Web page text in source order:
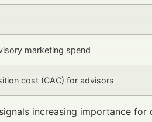
marketing spend
cost (CAC) for advisors
increasing importance for